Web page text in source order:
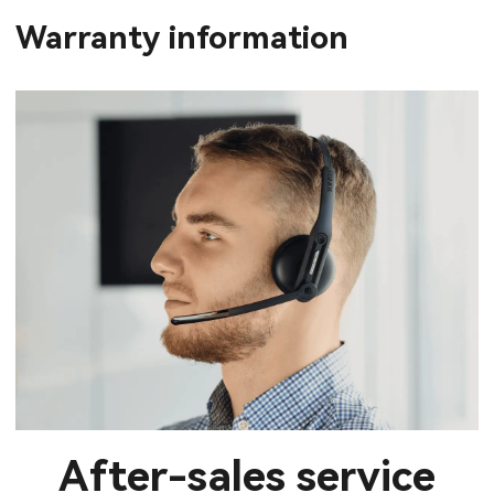
Warranty information
After-sales service